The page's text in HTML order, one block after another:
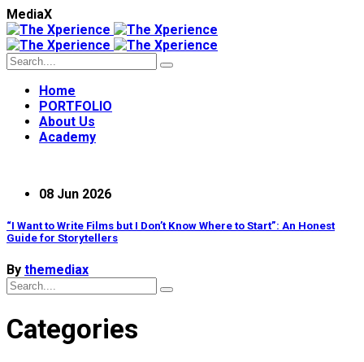
MediaX
Home
PORTFOLIO
About Us
Academy
08 Jun 2026
“I Want to Write Films but I Don’t Know Where to Start”: An Honest
Guide for Storytellers
By themediax
Categories